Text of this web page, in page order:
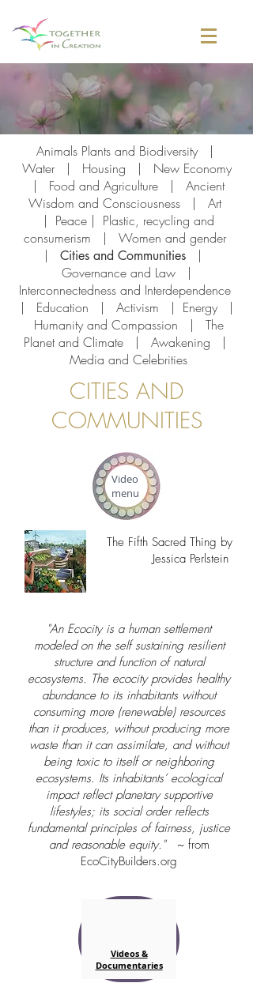
Animals Plants and Biodiversity|
Water
| Housing | New Economy
| Food and Agriculture | Ancient
Wisdom and Consciousness| Art
| Peace | Plastic, recycling and
consumerism
| Women and gender
| Cities and Communities|
Governance and Law |
Interconnectedness and Interdependence
| Education | Activism | Energy
|
Humanity and Compassion |
The
Planet and Climate
| Awakening
|
Media and Celebrities
CITIES AND
COMMUNITIES
Video
menu
The Fifth Sacred Thing by
Jessica Perlstein
"An Ecocity is a human settlement
modeled on the self sustaining resilient
structure and function of natural
ecosystems. The ecocity provides healthy
abundance to its inhabitants without
consuming more (renewable) resources
than it produces, without producing more
waste than it can assimilate, and without
being toxic to itself or neighboring
ecosystems. Its inhabitants’ ecological
impact reflect planetary supportive
lifestyles; its social order reflects
fundamental principles of fairness, justice
and reasonable equity."
~ from
EcoCityBuilders.org
Videos &
Documentaries